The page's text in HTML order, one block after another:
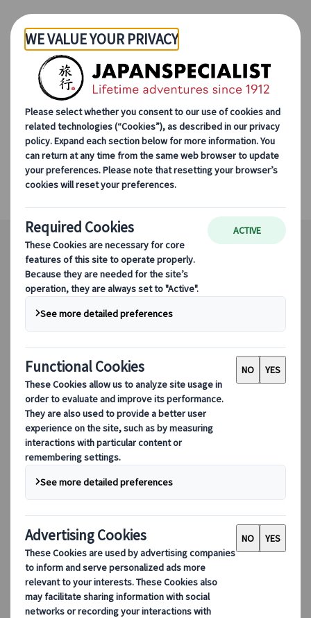
Skip to Main Content
Japanspecialist
Iya Valley
Iya Valley
Magnificent wilderness in the heart of
Shikoku.
Natural points of interest
Location